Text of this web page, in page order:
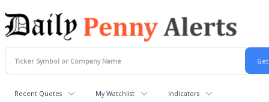
Recent Quotes My Watchlist Indicators